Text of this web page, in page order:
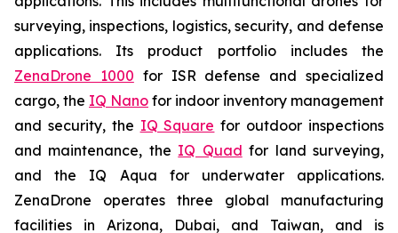
surveying, inspections, logistics, security, and defense
applications. Its product portfolio includes the
ZenaDrone 1000 for ISR defense and specialized
cargo, the IQ Nano for indoor inventory management
and security, the IQ Square for outdoor inspections
and maintenance, the IQ Quad for land surveying,
and the IQ Aqua for underwater applications.
ZenaDrone operates three global manufacturing
facilities in Arizona, Dubai, and Taiwan, and is